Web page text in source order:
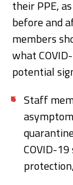
their PPE,
before and
members
what
potential
Staff
COVID-